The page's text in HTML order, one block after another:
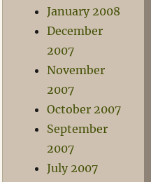
January 2008
December
2007
November
2007
October 2007
September
2007
July 2007